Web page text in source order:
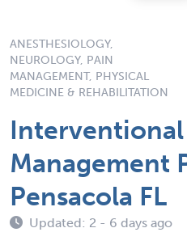
ANESTHESIOLOGY,
NEUROLOGY, PAIN
MANAGEMENT, PHYSICAL
MEDICINE & REHABILITATION
Interventional
Management
Pensacola FL
Updated: 2 - 6 days ago